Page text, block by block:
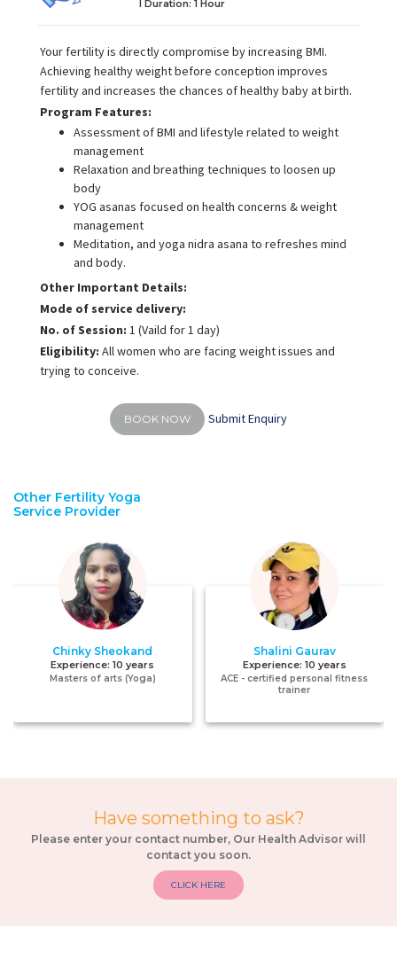
Other Fertility Yoga
Service Provider
Chinky Sheokand
Experience:10 years
Masters of arts (Yoga)
Shalini Gaurav
Experience: 10 years
ACE - certified personal fitness
trainer
Have something to ask?
Please enter your contact number, Our Health Advisor will
contact you soon.
CLICK HERE
I Duration: 1 Hour
Your fertility is directly compromise by increasing BMI.
Achieving healthy weight before conception improves
fertility and increases the chances of healthy baby at birth.
Program Features:
Assessment of BMI and lifestyle related to weight
management
Relaxation and breathing techniques to loosen up
body
YOG asanas focused on health concerns & weight
management
Meditation, and yoga nidra asana to refreshes mind
and body.
Other Important Details:
Mode of service delivery:
No. of Session: 1 (Vaild for 1 day)
Eligibility: All women who are facing weight issues and
trying to conceive.
BOOK NOW Submit Enquiry